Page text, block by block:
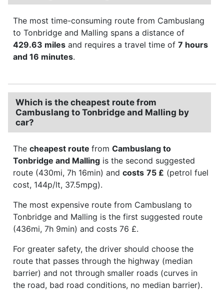
The most time-consuming route from Cambuslang
to Tonbridge and Malling spans a distance of
429.63 miles and requires a travel time of 7 hours
and 16 minutes.
Which is the cheapest route from
Cambuslang to Tonbridge and Malling by
car?
The cheapest route from Cambuslang to
Tonbridge and Malling is the second suggested
route (430mi, 7h 16min) and costs 75 £ (petrol fuel
cost, 144p/lt, 37.5mpg).
The most expensive route from Cambuslang to
Tonbridge and Malling is the first suggested route
(436mi, 7h 9min) and costs 76 £.
For greater safety, the driver should choose the
route that passes through the highway (median
barrier) and not through smaller roads (curves in
the road, bad road conditions, no median barrier).